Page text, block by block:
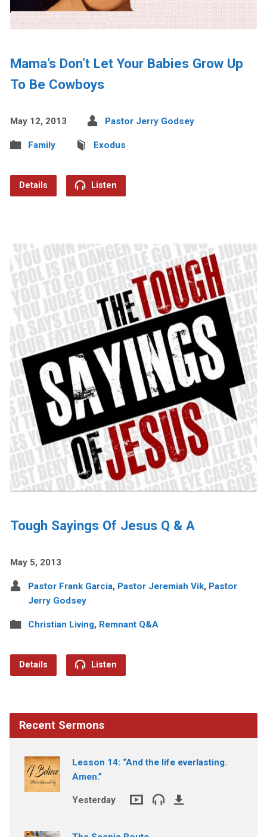
Mama’s Don’t Let Your Babies Grow Up
To Be Cowboys
May 12, 2013 Pastor Jerry Godsey
Family Exodus
Details Listen
Tough Sayings Of Jesus Q & A
May 5, 2013
Pastor Frank Garcia, Pastor Jeremiah Vik, Pastor
Jerry Godsey
Christian Living, Remnant Q&A
Details Listen
Recent Sermons
Lesson 14: “And the life everlasting.
Amen.”
Yesterday